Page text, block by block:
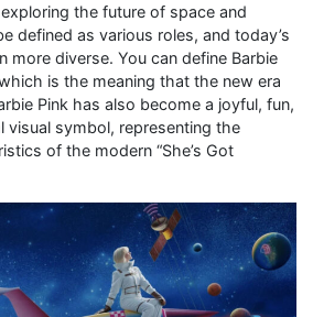
the future of space and
defined as various roles, and today’s
more diverse. You can define Barbie
is the meaning that the new era
Pink has also become a joyful, fun,
visual symbol, representing the
of the modern “She’s Got